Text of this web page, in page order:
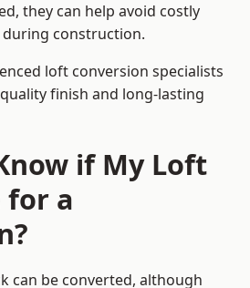
they can help avoid costly
during construction.
loft conversion specialists
finish and long-lasting
if My Loft
for a
can be converted, although